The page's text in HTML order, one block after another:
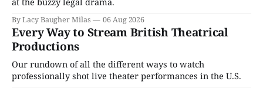
By Lacy Baugher Milas 06 Aug 2026
Every Way to Stream British Theatrical
Productions
Our rundown of all the different ways to watch
professionally shot live theater performances in the U.S.